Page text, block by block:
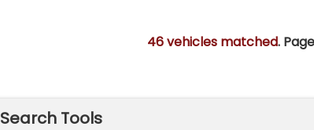
46 vehicles matched. Page
Search Tools